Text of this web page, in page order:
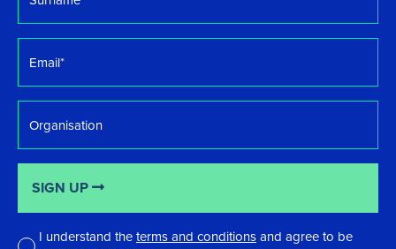
I understand theterms and conditionsand agree to be
SIGN UP